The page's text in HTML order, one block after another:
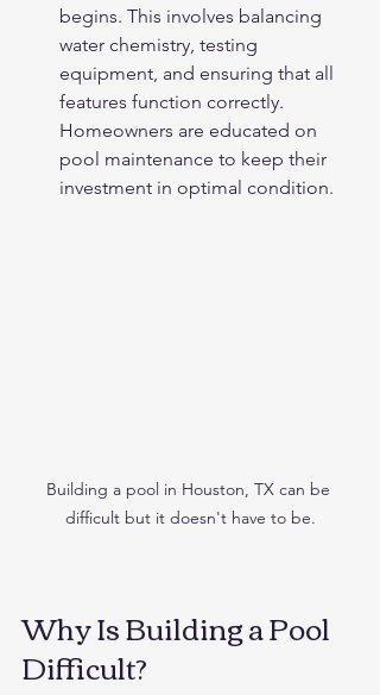
begins. This involves balancing
water chemistry, testing
equipment, and ensuring that all
features function correctly.
Homeowners are educated on
pool maintenance to keep their
investment in optimal condition.
Building a pool in Houston, TX can be
difficult but it doesn't have to be.
Why Is Building a Pool
Difficult?